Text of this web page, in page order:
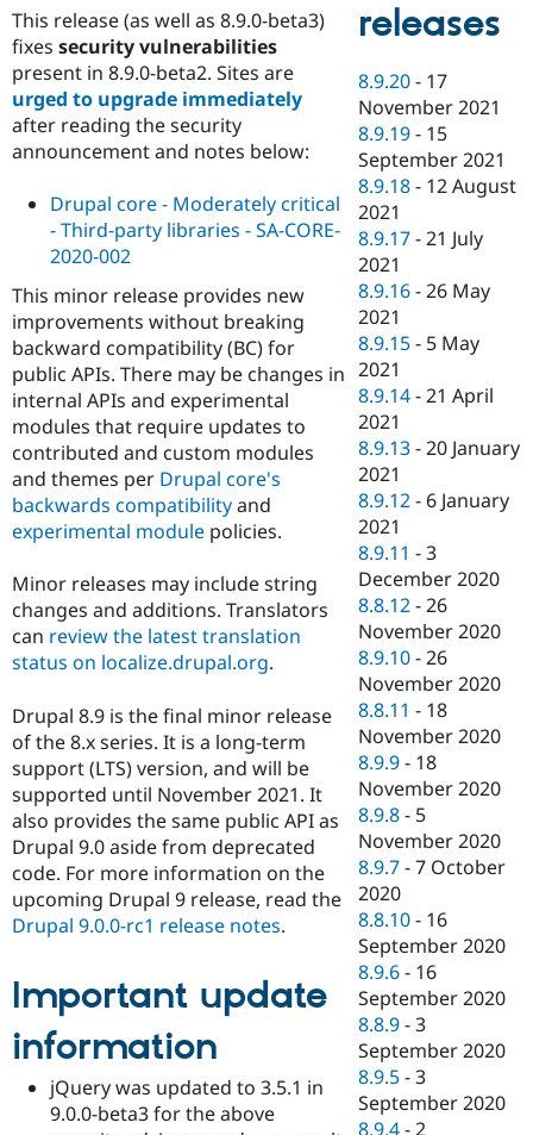
This release (as well as 8.9.0-beta3)
fixes security vulnerabilities
present in 8.9.0-beta2. Sites are
urged to upgrade immediately
after reading the security
announcement and notes below:
Drupal core - Moderately critical
- Third-party libraries - SA-CORE-
2020-002
This minor release provides new
improvements without breaking
backward compatibility (BC) for
public APIs. There may be changes in
internal APIs and experimental
modules that require updates to
contributed and custom modules
and themes per Drupal core's
backwards compatibilityand
experimental module policies.
Minor releases may include string
changes and additions. Translators
can review the latest translation
status on localize.drupal.org.
Drupal 8.9 is the final minor release
of the 8.x series. It is a long-term
support (LTS) version, and will be
supported until November 2021. It
also provides the same public API as
Drupal 9.0 aside from deprecated
code. For more information on the
upcoming Drupal 9 release, read the
Drupal 9.0.0-rc1 release notes.
Important update
information
jQuery was updated to 3.5.1 in
9.0.0-beta3 for the above
releases
8.9.20 - 17
November 2021
8.9.19 - 15
September 2021
8.9.18 - 12 August
2021
8.9.17 -21 July
2021
8.9.16 -26 May
2021
8.9.15 - 5 May
2021
8.9.14 -21 April
2021
8.9.13 -20 January
2021
8.9.12 - 6 January
2021
8.9.11 -3
December 2020
8.8.12 -26
November 2020
8.9.10 -26
November 2020
8.8.11 - 18
November 2020
8.9.9 - 18
November 2020
8.9.8 - 5
November 2020
8.9.7 -7 October
2020
8.8.10 - 16
September 2020
8.9.6 - 16
September 2020
8.8.9 -3
September 2020
8.9.5 -3
September 2020
8.9.4 -2